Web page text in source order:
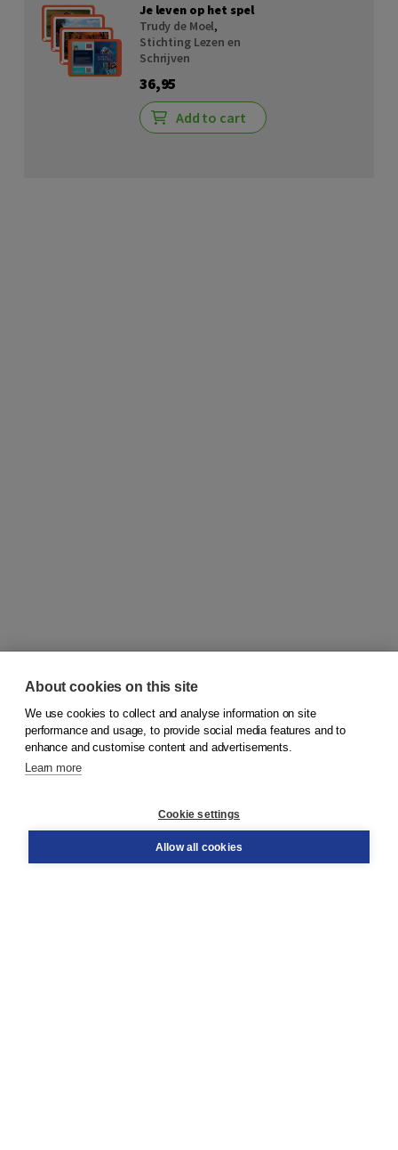
Je leven op het spel
Trudy de Moel,
Stichting Lezen en
Schrijven
36,95
Add to cart
© 2026Koninklijke Boom uitgevers
Order
About cookies on this site
We use cookies to collect and analyse information on site
performance and usage, to provide social media features and to
enhance and customise content and advertisements.
Learn more
Cookie settings
Allow all cookies